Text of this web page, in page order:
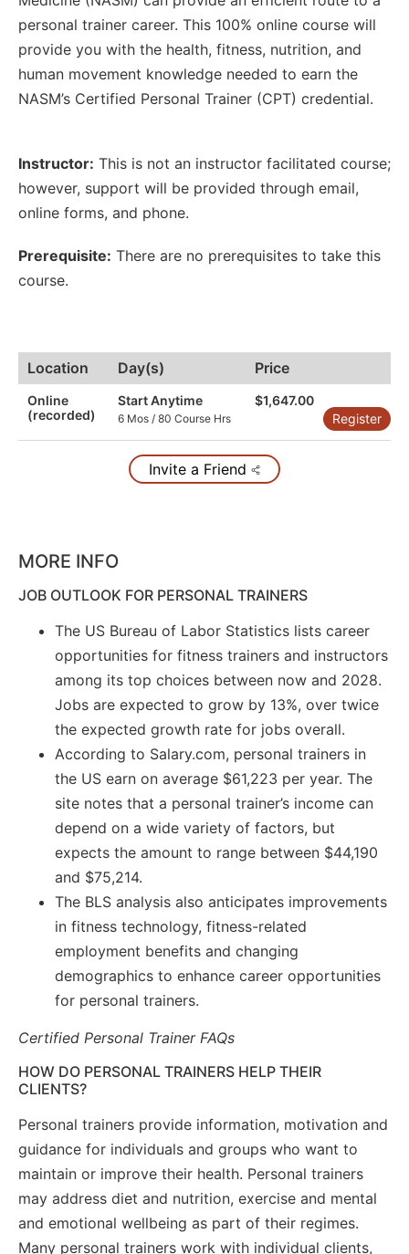
personal trainer career. This 100% online course will
provide you with the health, fitness, nutrition, and
human movement knowledge needed to earn the
NASM’s Certified Personal Trainer (CPT) credential.
Instructor: This is not an instructor facilitated course;
however, support will be provided through email,
online forms, and phone.
Prerequisite: There are no prerequisites to take this
course.
Location Day(s) Price
Online
(recorded)
Start Anytime
6 Mos / 80 Course Hrs
$1,647.00
Register
Invite a Friend
MORE INFO
JOB OUTLOOK FOR PERSONAL TRAINERS
The US Bureau of Labor Statistics lists career
opportunities for fitness trainers and instructors
among its top choices between now and 2028.
Jobs are expected to grow by 13%, over twice
the expected growth rate for jobs overall.
According to Salary.com, personal trainers in
the US earn on average $61,223 per year. The
site notes that a personal trainer’s income can
depend on a wide variety of factors, but
expects the amount to range between $44,190
and $75,214.
The BLS analysis also anticipates improvements
in fitness technology, fitness-related
employment benefits and changing
demographics to enhance career opportunities
for personal trainers.
Certified Personal Trainer FAQs
HOW DO PERSONAL TRAINERS HELP THEIR
CLIENTS?
Personal trainers provide information, motivation and
guidance for individuals and groups who want to
maintain or improve their health. Personal trainers
may address diet and nutrition, exercise and mental
and emotional wellbeing as part of their regimes.
Many personal trainers work with individual clients,